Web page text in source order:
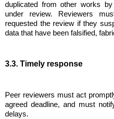
duplicated from other works
under review. Reviewers
requested the review if they
data that have been falsified,
3.3. Timely response
Peer reviewers must act
agreed deadline, and must
delays.